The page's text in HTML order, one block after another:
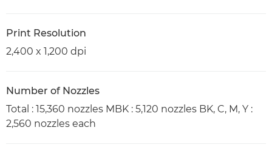
Print Resolution
2,400 x 1,200 dpi
Number of Nozzles
Total : 15,360 nozzles MBK : 5,120 nozzles BK, C, M, Y :
2,560 nozzles each